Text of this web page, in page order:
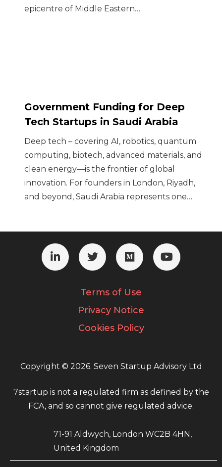
epicentre of Middle Eastern…
Government Funding for Deep
Tech Startups in Saudi Arabia
Deep tech – covering AI, robotics, quantum
computing, biotech, advanced materials, and
clean energy—is the frontier of global
innovation. For founders in London, Riyadh,
and beyond, Saudi Arabia represents one…
Terms of Use
Privacy Notice
Cookies Policy
Copyright © 2026. Seven Startup Advisory Ltd
7startup is not a regulated firm as defined by the
FCA, and so cannot give regulated advice.
71-91 Aldwych, London WC2B 4HN,
United Kingdom